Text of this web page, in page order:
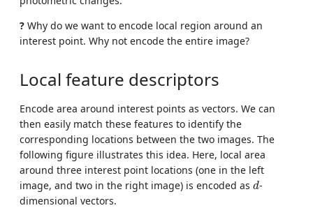
? Why do we want to encode local region around an
interest point. Why not encode the entire image?
Local feature descriptors
Encode area around interest points as vectors. We can
then easily match these features to identify the
corresponding locations between the two images. The
following figure illustrates this idea. Here, local area
around three interest point locations (one in the left
image, and two in the right image) is encoded as d
d-
dimensional vectors.